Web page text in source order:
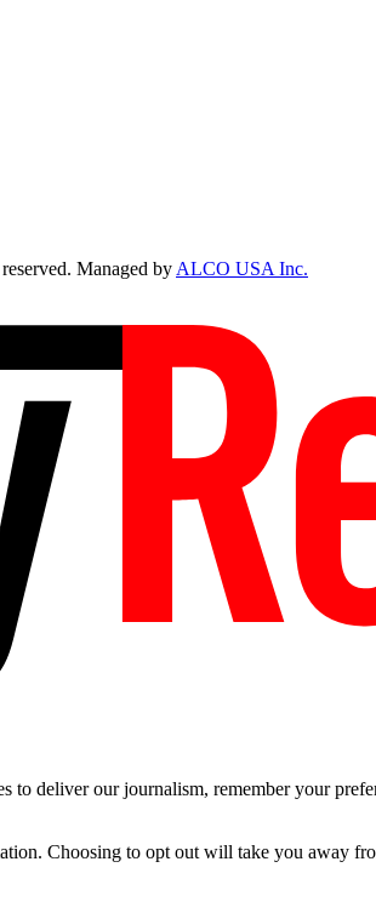
Managed byALCO USA Inc.
to deliver our journalism, remember your
Choosing to opt out will take you away